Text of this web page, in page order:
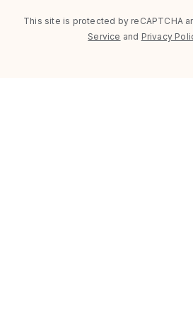
This site is protected by reCAPTCHA
Service and Privacy